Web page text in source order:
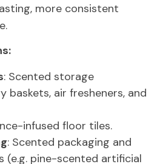
more consistent
: Scented storage
baskets, air fresheners, and
infused floor tiles.
: Scented packaging and
(e.g. pine-scented artificial